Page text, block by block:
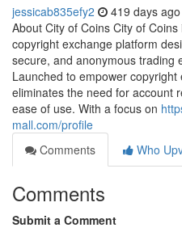
jessicab835efy2 419 days ago
About City of Coins City of
copyright exchange platform
secure, and anonymous trading
Launched to empower
eliminates the need for account
ease of use. With a focus on
mall.com/profile
Comments
Who
Comments
Submit a Comment